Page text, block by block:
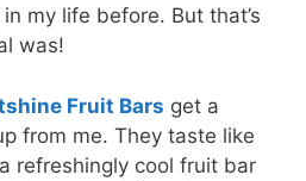
my life before. But that’s
was!
Fruit Bars get a
from me. They taste like
refreshingly cool fruit bar